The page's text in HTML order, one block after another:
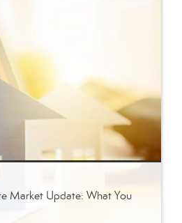
Market Update: What You